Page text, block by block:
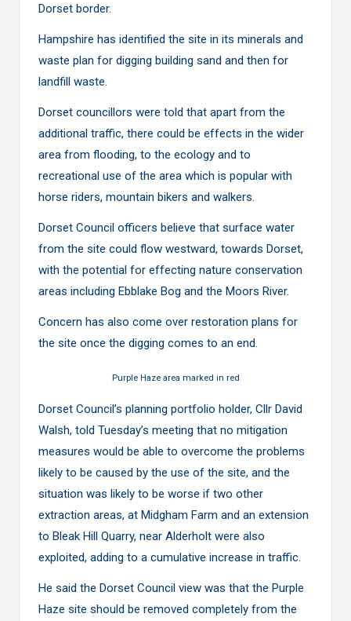
Dorset border.
Hampshire has identified the site in its minerals and
waste plan for digging building sand and then for
landfill waste.
Dorset councillors were told that apart from the
additional traffic, there could be effects in the wider
area from flooding, to the ecology and to
recreational use of the area which is popular with
horse riders, mountain bikers and walkers.
Dorset Council officers believe that surface water
from the site could flow westward, towards Dorset,
with the potential for effecting nature conservation
areas including Ebblake Bog and the Moors River.
Concern has also come over restoration plans for
the site once the digging comes to an end.
Purple Haze area marked in red
Dorset Council’s planning portfolio holder, Cllr David
Walsh, told Tuesday’s meeting that no mitigation
measures would be able to overcome the problems
likely to be caused by the use of the site, and the
situation was likely to be worse if two other
extraction areas, at Midgham Farm and an extension
to Bleak Hill Quarry, near Alderholt were also
exploited, adding to a cumulative increase in traffic.
He said the Dorset Council view was that the Purple
Haze site should be removed completely from the